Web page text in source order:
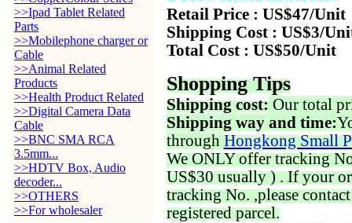
>>Ipad Tablet Related
Parts
>>Mobilephone charger or
Cable
>>Animal Related
Products
>>Health Product Related
>>Digital Camera Data
Cable
>>BNC SMA RCA
3.5mm...
>>HDTV Box, Audio
decoder...
>>OTHERS
>>For wholesaler
Retail Price : US$47/Unit
Shipping Cost : US$3/
Total Cost : US$50/Unit
Shopping Tips
Shipping cost: Our total
Shipping way and time:
through Hongkong Small
We ONLY offer tracking
US$30 usually ) . If your
tracking No. ,please
registered parcel.